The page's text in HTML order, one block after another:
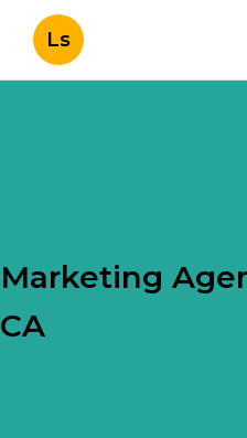
Ls
Marketing
CA